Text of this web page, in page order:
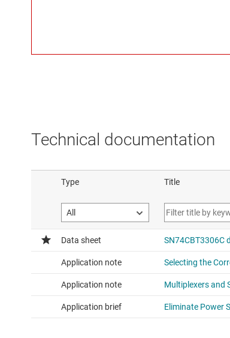
Technical documentation